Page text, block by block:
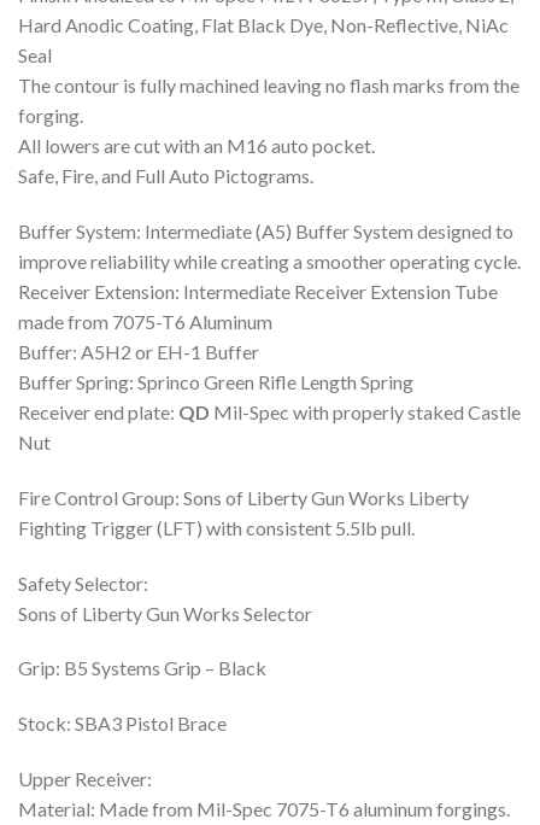
Hard Anodic Coating, Flat Black Dye, Non-Reflective, NiAc
Seal
The contour is fully machined leaving no flash marks from the
forging.
All lowers are cut with an M16 auto pocket.
Safe, Fire, and Full Auto Pictograms.
Buffer System: Intermediate (A5) Buffer System designed to
improve reliability while creating a smoother operating cycle.
Receiver Extension: Intermediate Receiver Extension Tube
made from 7075-T6 Aluminum
Buffer: A5H2 or EH-1 Buffer
Buffer Spring: Sprinco Green Rifle Length Spring
Receiver end plate: QD Mil-Spec with properly staked Castle
Nut
Fire Control Group: Sons of Liberty Gun Works Liberty
Fighting Trigger (LFT) with consistent 5.5lb pull.
Safety Selector:
Sons of Liberty Gun Works Selector
Grip: B5 Systems Grip – Black
Stock: SBA3 Pistol Brace
Upper Receiver:
Material: Made from Mil-Spec 7075-T6 aluminum forgings.